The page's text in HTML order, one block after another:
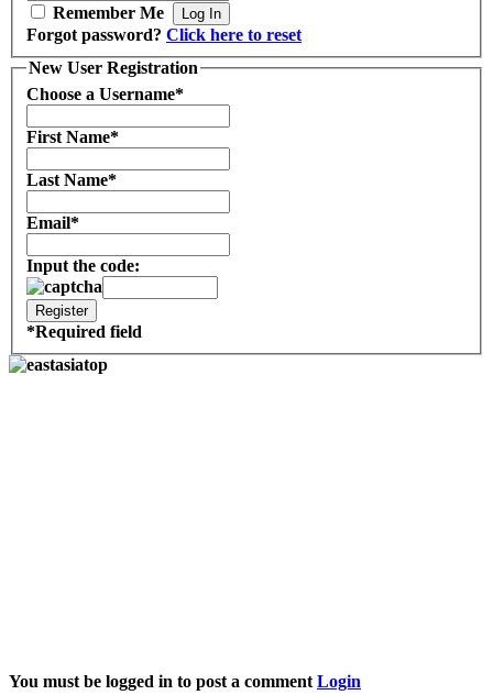
Remember Me
Forgot password? Click here to reset
New User Registration
Choose a Username*
First Name*
Last Name*
Email*
Input the code:
*Required field
You must be logged in to post a comment Login